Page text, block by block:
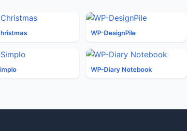
WP-DesignPile
WP-Diary Notebook